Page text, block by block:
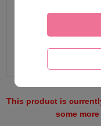
This product is
some